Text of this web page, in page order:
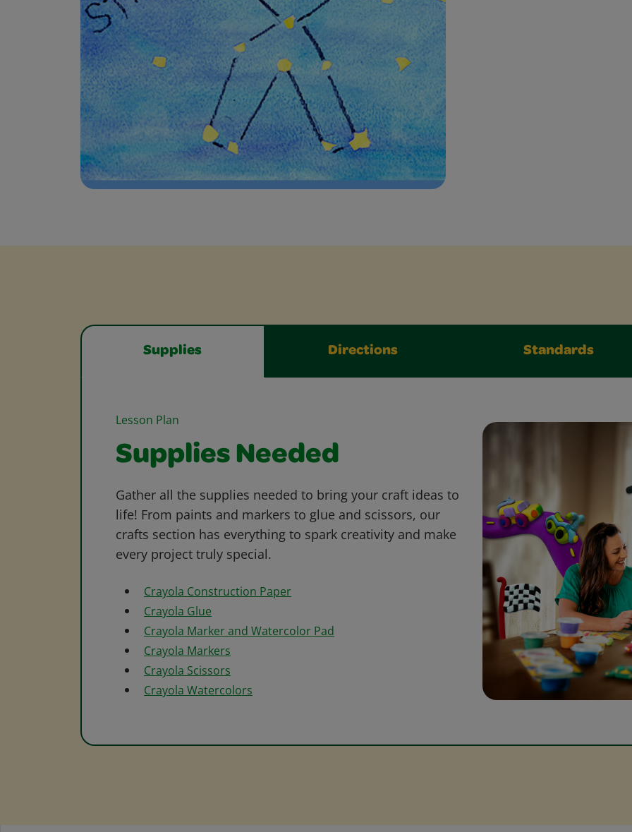
Supplies Directions Standards
Lesson Plan
Supplies Needed
Gather all the supplies needed to bring your craft ideas to
life! From paints and markers to glue and scissors, our
crafts section has everything to spark creativity and make
every project truly special.
Crayola Construction Paper
Crayola Glue
Crayola Marker and Watercolor Pad
Crayola Markers
Crayola Scissors
Crayola Watercolors